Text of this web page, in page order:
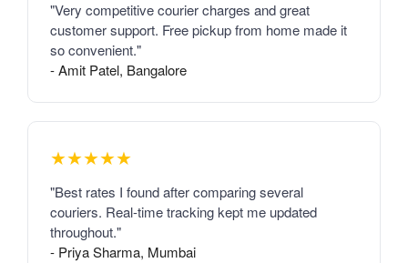
"Very competitive courier charges and great
customer support. Free pickup from home made it
so convenient."
- Amit Patel, Bangalore
★★★★★
"Best rates I found after comparing several
couriers. Real-time tracking kept me updated
throughout."
- Priya Sharma, Mumbai